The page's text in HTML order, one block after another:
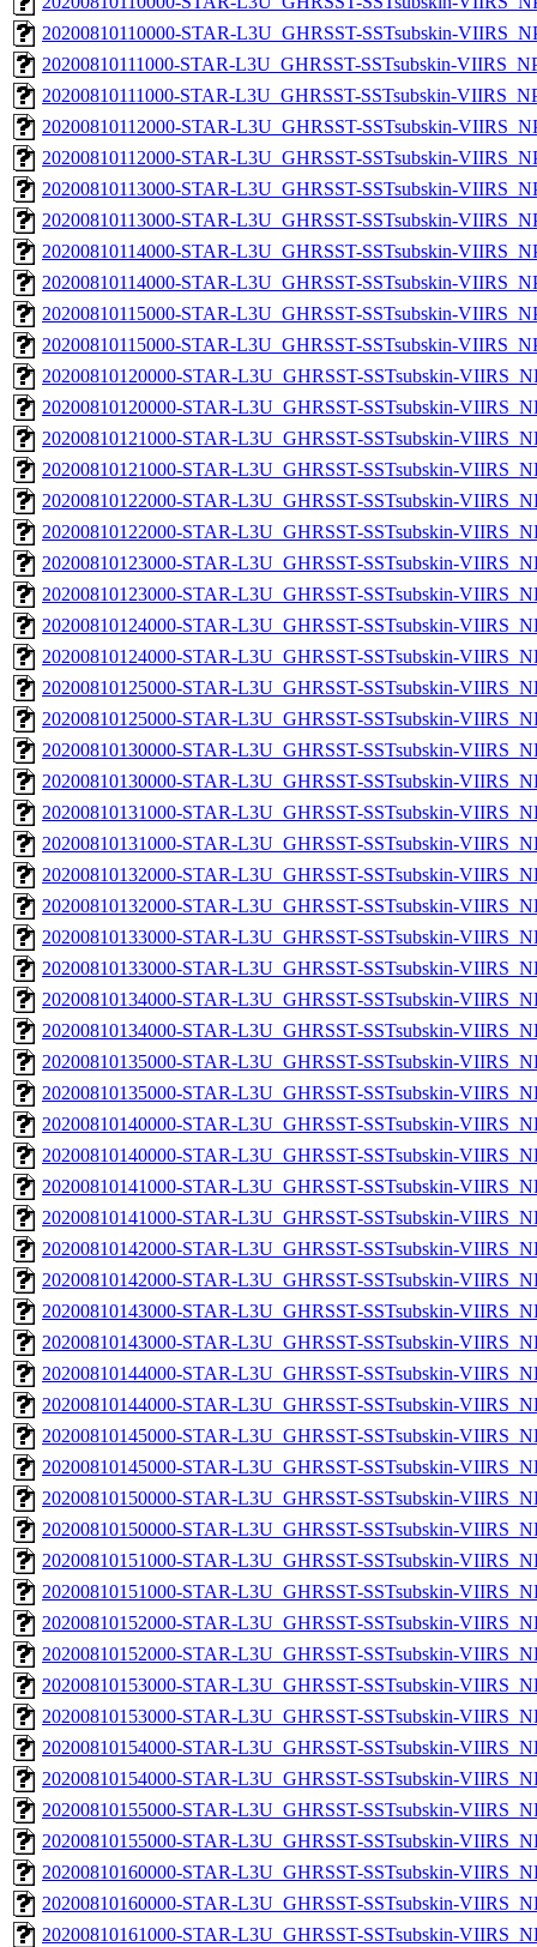
20200810110000-STAR-L3U_GHRSST-SSTsubskin-
20200810111000-STAR-L3U_GHRSST-SSTsubskin-
20200810111000-STAR-L3U_GHRSST-SSTsubskin-
20200810112000-STAR-L3U_GHRSST-SSTsubskin-
20200810112000-STAR-L3U_GHRSST-SSTsubskin-
20200810113000-STAR-L3U_GHRSST-SSTsubskin-
20200810113000-STAR-L3U_GHRSST-SSTsubskin-
20200810114000-STAR-L3U_GHRSST-SSTsubskin-
20200810114000-STAR-L3U_GHRSST-SSTsubskin-
20200810115000-STAR-L3U_GHRSST-SSTsubskin-
20200810115000-STAR-L3U_GHRSST-SSTsubskin-
20200810120000-STAR-L3U_GHRSST-SSTsubskin-
20200810120000-STAR-L3U_GHRSST-SSTsubskin-
20200810121000-STAR-L3U_GHRSST-SSTsubskin-
20200810121000-STAR-L3U_GHRSST-SSTsubskin-
20200810122000-STAR-L3U_GHRSST-SSTsubskin-
20200810122000-STAR-L3U_GHRSST-SSTsubskin-
20200810123000-STAR-L3U_GHRSST-SSTsubskin-
20200810123000-STAR-L3U_GHRSST-SSTsubskin-
20200810124000-STAR-L3U_GHRSST-SSTsubskin-
20200810124000-STAR-L3U_GHRSST-SSTsubskin-
20200810125000-STAR-L3U_GHRSST-SSTsubskin-
20200810125000-STAR-L3U_GHRSST-SSTsubskin-
20200810130000-STAR-L3U_GHRSST-SSTsubskin-
20200810130000-STAR-L3U_GHRSST-SSTsubskin-
20200810131000-STAR-L3U_GHRSST-SSTsubskin-
20200810131000-STAR-L3U_GHRSST-SSTsubskin-
20200810132000-STAR-L3U_GHRSST-SSTsubskin-
20200810132000-STAR-L3U_GHRSST-SSTsubskin-
20200810133000-STAR-L3U_GHRSST-SSTsubskin-
20200810133000-STAR-L3U_GHRSST-SSTsubskin-
20200810134000-STAR-L3U_GHRSST-SSTsubskin-
20200810134000-STAR-L3U_GHRSST-SSTsubskin-
20200810135000-STAR-L3U_GHRSST-SSTsubskin-
20200810135000-STAR-L3U_GHRSST-SSTsubskin-
20200810140000-STAR-L3U_GHRSST-SSTsubskin-
20200810140000-STAR-L3U_GHRSST-SSTsubskin-
20200810141000-STAR-L3U_GHRSST-SSTsubskin-
20200810141000-STAR-L3U_GHRSST-SSTsubskin-
20200810142000-STAR-L3U_GHRSST-SSTsubskin-
20200810142000-STAR-L3U_GHRSST-SSTsubskin-
20200810143000-STAR-L3U_GHRSST-SSTsubskin-
20200810143000-STAR-L3U_GHRSST-SSTsubskin-
20200810144000-STAR-L3U_GHRSST-SSTsubskin-
20200810144000-STAR-L3U_GHRSST-SSTsubskin-
20200810145000-STAR-L3U_GHRSST-SSTsubskin-
20200810145000-STAR-L3U_GHRSST-SSTsubskin-
20200810150000-STAR-L3U_GHRSST-SSTsubskin-
20200810150000-STAR-L3U_GHRSST-SSTsubskin-
20200810151000-STAR-L3U_GHRSST-SSTsubskin-
20200810151000-STAR-L3U_GHRSST-SSTsubskin-
20200810152000-STAR-L3U_GHRSST-SSTsubskin-
20200810152000-STAR-L3U_GHRSST-SSTsubskin-
20200810153000-STAR-L3U_GHRSST-SSTsubskin-
20200810153000-STAR-L3U_GHRSST-SSTsubskin-
20200810154000-STAR-L3U_GHRSST-SSTsubskin-
20200810154000-STAR-L3U_GHRSST-SSTsubskin-
20200810155000-STAR-L3U_GHRSST-SSTsubskin-
20200810155000-STAR-L3U_GHRSST-SSTsubskin-
20200810160000-STAR-L3U_GHRSST-SSTsubskin-
20200810160000-STAR-L3U_GHRSST-SSTsubskin-
20200810161000-STAR-L3U_GHRSST-SSTsubskin-